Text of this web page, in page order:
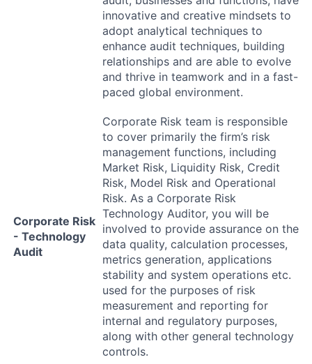
innovative and creative mindsets to
adopt analytical techniques to
enhance audit techniques, building
relationships and are able to evolve
and thrive in teamwork and in a fast-
paced global environment.
Corporate Risk
- Technology
Audit
Corporate Risk team is responsible
to cover primarily the firm’s risk
management functions, including
Market Risk, Liquidity Risk, Credit
Risk, Model Risk and Operational
Risk. As a Corporate Risk
Technology Auditor, you will be
involved to provide assurance on the
data quality, calculation processes,
metrics generation, applications
stability and system operations etc.
used for the purposes of risk
measurement and reporting for
internal and regulatory purposes,
along with other general technology
controls.